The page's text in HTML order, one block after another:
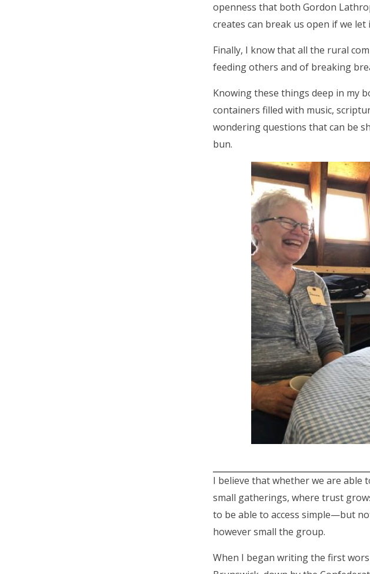
openness that both Gordon
creates can break us open if we
Finally, I know that all the rural
feeding others and of breaking
Knowing these things deep in my
containers filled with music,
wondering questions that can be
bun.
I believe that whether we are able
small gatherings, where trust
to be able to access simple—but
however small the group.
When I began writing the first